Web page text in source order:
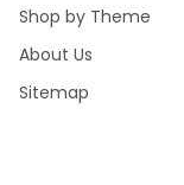
Shop by Theme
About Us
Sitemap